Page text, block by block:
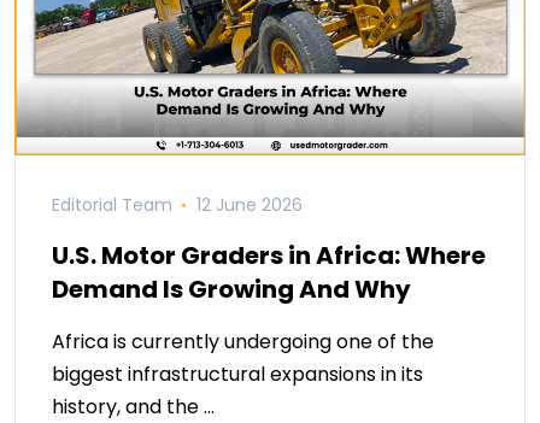
Editorial Team 12 June 2026
U.S. Motor Graders in Africa: Where
Demand Is Growing And Why
Africa is currently undergoing one of the
biggest infrastructural expansions in its
history, and the …